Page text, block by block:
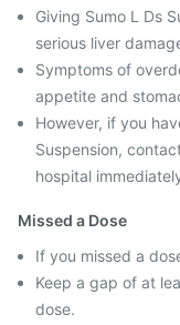
Giving Sumo L Ds
serious liver
Symptoms of
appetite and
However, if you
Suspension,
hospital
Missed a Dose
If you missed a
Keep a gap of at
dose.